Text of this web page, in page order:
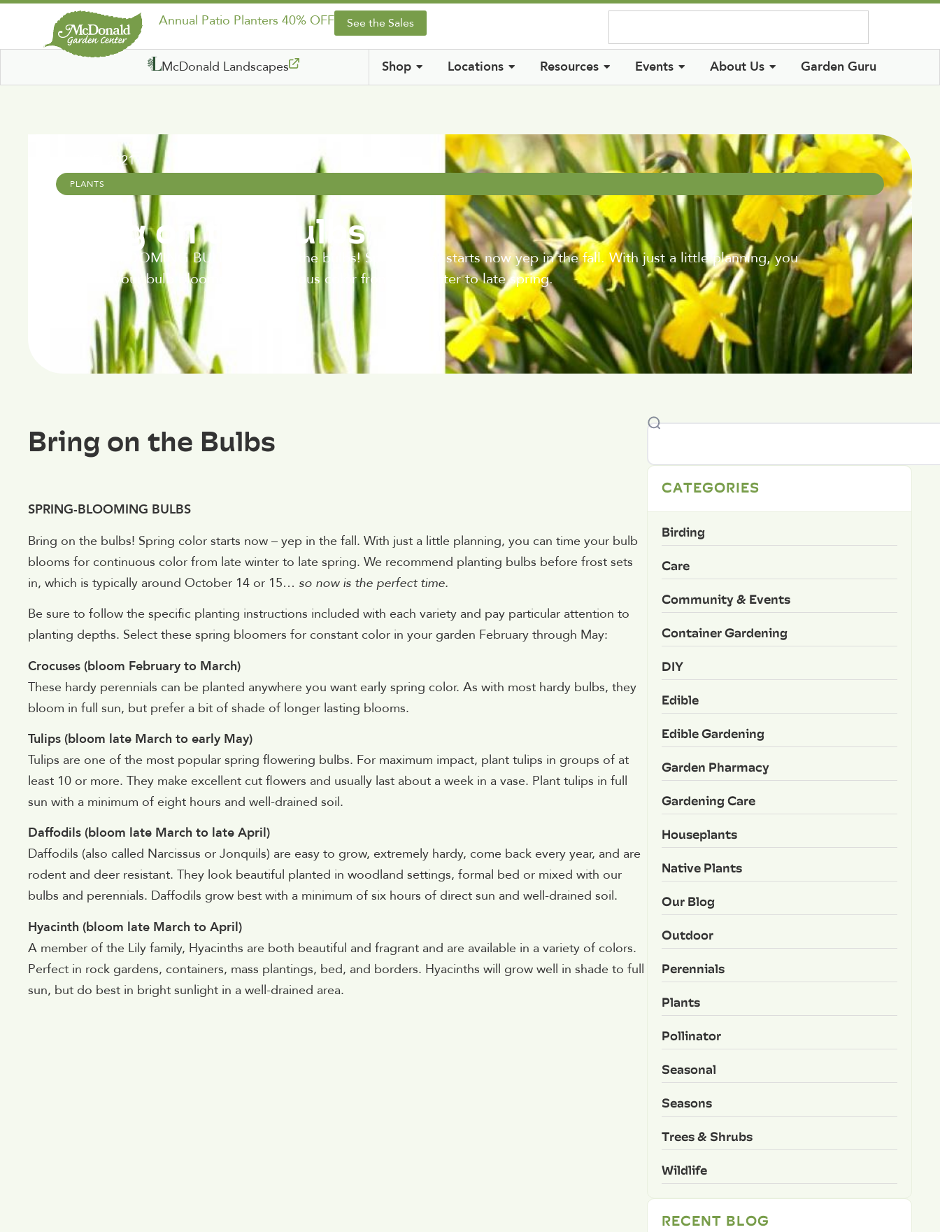
Annual Patio Planters 40% OFF See the Sales
McDonald Landscapes Shop Locations Resources Events About Us Garden Guru
April 15, 2021
PLANTS
Bring on the Bulbs
SPRING BLOOMING BULBS Bring on the bulbs! Spring color starts now yep in the fall. With just a little planning, you
can time your bulb blooms for continuous color from late winter to late spring.
Bring on the Bulbs
SPRING-BLOOMING BULBS
Bring on the bulbs! Spring color starts now – yep in the fall. With just a little planning, you can time your bulb
blooms for continuous color from late winter to late spring. We recommend planting bulbs before frost sets
in, which is typically around October 14 or 15… so now is the perfect time.
Be sure to follow the specific planting instructions included with each variety and pay particular attention to
planting depths. Select these spring bloomers for constant color in your garden February through May:
Crocuses (bloom February to March)
These hardy perennials can be planted anywhere you want early spring color. As with most hardy bulbs, they
bloom in full sun, but prefer a bit of shade of longer lasting blooms.
Tulips (bloom late March to early May)
Tulips are one of the most popular spring flowering bulbs. For maximum impact, plant tulips in groups of at
least 10 or more. They make excellent cut flowers and usually last about a week in a vase. Plant tulips in full
sun with a minimum of eight hours and well-drained soil.
Daffodils (bloom late March to late April)
Daffodils (also called Narcissus or Jonquils) are easy to grow, extremely hardy, come back every year, and are
rodent and deer resistant. They look beautiful planted in woodland settings, formal bed or mixed with our
bulbs and perennials. Daffodils grow best with a minimum of six hours of direct sun and well-drained soil.
Hyacinth (bloom late March to April)
A member of the Lily family, Hyacinths are both beautiful and fragrant and are available in a variety of colors.
Perfect in rock gardens, containers, mass plantings, bed, and borders. Hyacinths will grow well in shade to full
sun, but do best in bright sunlight in a well-drained area.
CATEGORIES
Birding
Care
Community & Events
Container Gardening
DIY
Edible
Edible Gardening
Garden Pharmacy
Gardening Care
Houseplants
Native Plants
Our Blog
Outdoor
Perennials
Plants
Pollinator
Seasonal
Seasons
Trees & Shrubs
Wildlife
RECENT BLOG